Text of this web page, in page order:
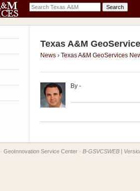
Texas A&M
News › Texas A&M GeoServices
By -
· GeoInnovation Service Center · B-GSVCSWEB |